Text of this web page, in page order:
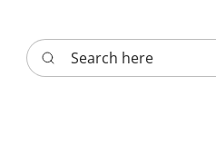
Search here